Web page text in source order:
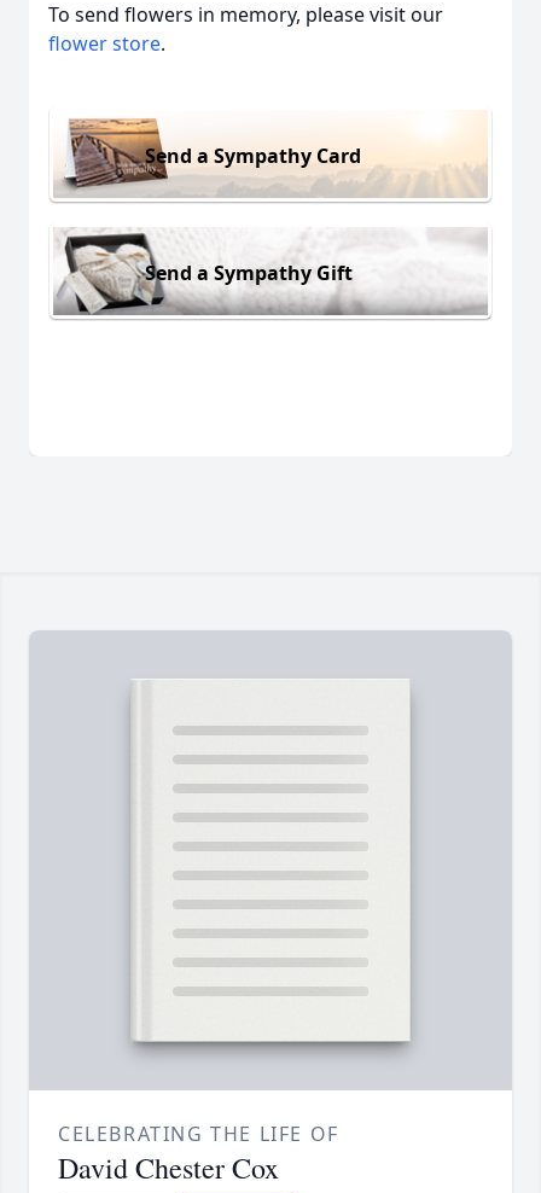
To send flowers in memory, please visit our
flower store.
Send a Sympathy Card
Send a Sympathy Gift
CELEBRATING THE LIFE OF
David Chester Cox